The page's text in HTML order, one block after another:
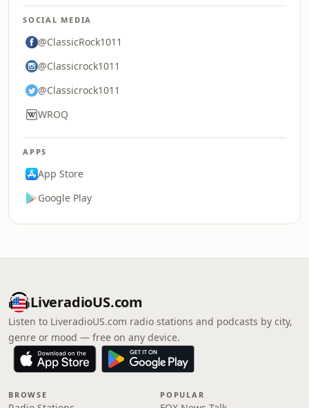
SOCIAL MEDIA
@ClassicRock1011
@Classicrock1011
@Classicrock1011
WROQ
APPS
App Store
Google Play
LiveradioUS.com
Listen to LiveradioUS.com radio stations and podcasts by city,
genre or mood — free on any device.
BROWSE POPULAR